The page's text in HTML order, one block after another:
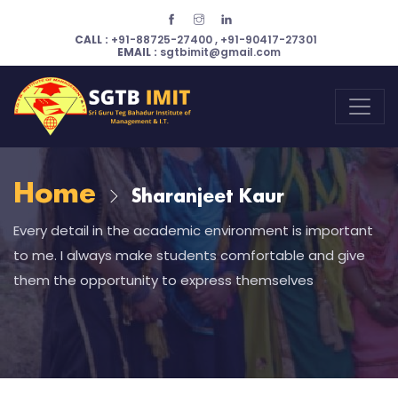
CALL : +91-88725-27400, +91-90417-27301
EMAIL : sgtbimit@gmail.com
Home Sharanjeet Kaur
Every detail in the academic environment is important
to me. I always make students comfortable and give
them the opportunity to express themselves